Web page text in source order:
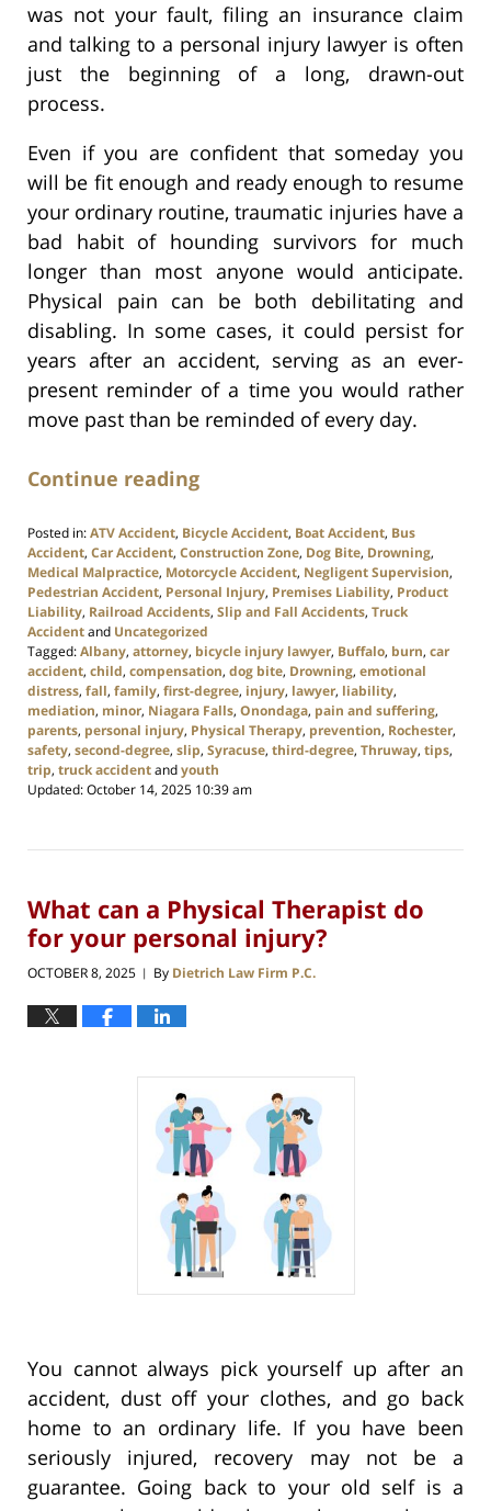
was not your fault, filing an insurance claim
and talking to a personal injury lawyer is often
just the beginning of a long, drawn-out
process.
Even if you are confident that someday you
will be fit enough and ready enough to resume
your ordinary routine, traumatic injuries have a
bad habit of hounding survivors for much
longer than most anyone would anticipate.
Physical pain can be both debilitating and
disabling. In some cases, it could persist for
years after an accident, serving as an ever-
present reminder of a time you would rather
move past than be reminded of every day.
Continue reading
Posted in:ATV Accident, Bicycle Accident, Boat Accident, Bus
Accident, Car Accident, Construction Zone, Dog Bite, Drowning,
Medical Malpractice, Motorcycle Accident, Negligent Supervision,
Pedestrian Accident, Personal Injury, Premises Liability, Product
Liability, Railroad Accidents, Slip and Fall Accidents, Truck
Accidentand Uncategorized
Tagged:Albany, attorney, bicycle injury lawyer, Buffalo, burn, car
accident, child, compensation, dog bite, Drowning, emotional
distress, fall, family, first-degree, injury, lawyer, liability,
mediation, minor, Niagara Falls, Onondaga, pain and suffering,
parents, personal injury, Physical Therapy, prevention, Rochester,
safety, second-degree, slip, Syracuse, third-degree, Thruway, tips,
trip, truck accidentandyouth
Updated:October 14, 2025 10:39 am
What can a Physical Therapist do
for your personal injury?
OCTOBER 8, 2025 | By Dietrich Law Firm P.C.
You cannot always pick yourself up after an
accident, dust off your clothes, and go back
home to an ordinary life. If you have been
seriously injured, recovery may not be a
guarantee. Going back to your old self is a